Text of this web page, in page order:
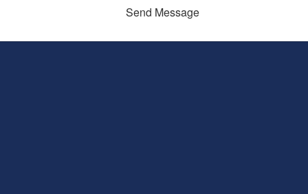
Send Message